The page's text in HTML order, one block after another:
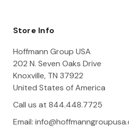
d
e
s
Store Info
Hoffmann Group USA
202 N. Seven Oaks Drive
Knoxville, TN 37922
United States of America
Call us at 844.448.7725
Email: